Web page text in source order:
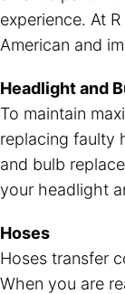
experience. At
American and
Headlight and
To maintain
replacing faulty
and bulb
your headlight
Hoses
Hoses transfer
When you are